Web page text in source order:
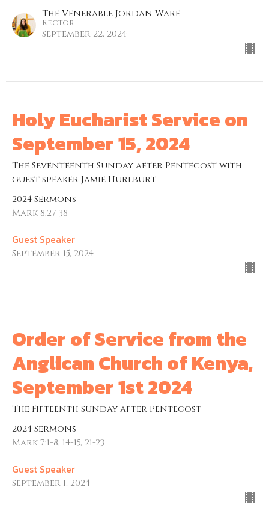
The Venerable Jordan Ware
Rector
September 22, 2024
Holy Eucharist Service on
September 15, 2024
The Seventeenth Sunday after Pentecost with
guest speaker Jamie Hurlburt
2024 Sermons
Mark 8:27-38
Guest Speaker
September 15, 2024
Order of Service from the
Anglican Church of Kenya,
September 1st 2024
The Fifteenth Sunday after Pentecost
2024 Sermons
Mark 7:1-8, 14-15, 21-23
Guest Speaker
September 1, 2024